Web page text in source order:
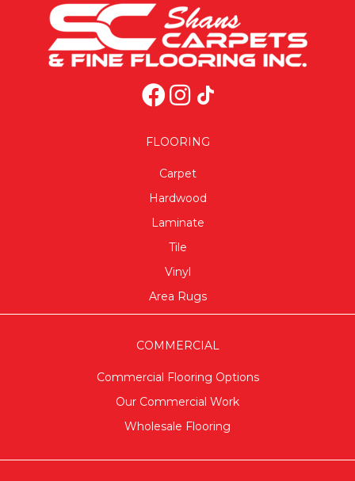
FLOORING
Carpet
Hardwood
Laminate
Tile
Vinyl
Area Rugs
COMMERCIAL
Commercial Flooring Options
Our Commercial Work
Wholesale Flooring